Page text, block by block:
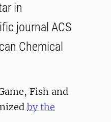
in
journal ACS
Chemical
Fish and
by the